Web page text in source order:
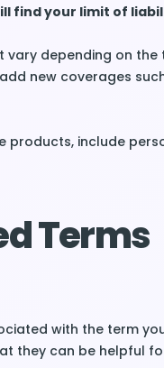
find your limit of
vary depending on
new coverages
products, include
Terms
with the term
they can be helpful